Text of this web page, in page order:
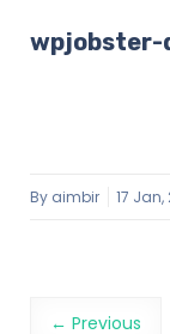
wpjobster-
By aimbir 17 Jan,
Image
← Previous